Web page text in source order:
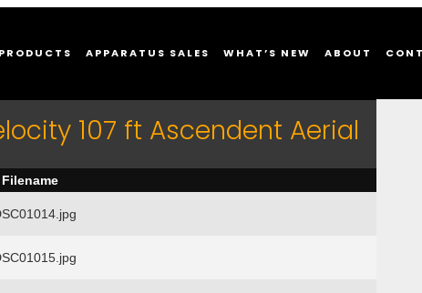
PRODUCTS APPARATUS SALES WHAT’S NEW ABOUT
107 ft Ascendent Aerial
Filename